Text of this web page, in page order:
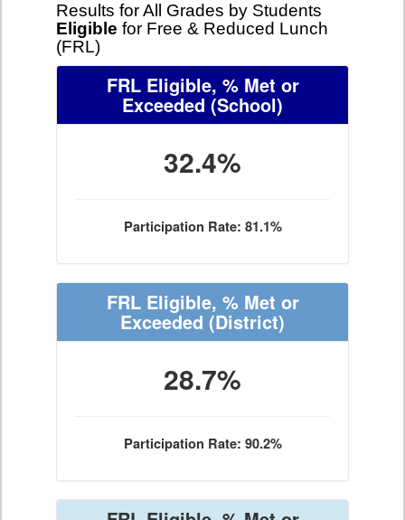
Results for All Grades by Students
Eligible for Free & Reduced Lunch
(FRL)
FRL Eligible, % Met or
Exceeded (School)
32.4%
Participation Rate: 81.1%
FRL Eligible, % Met or
Exceeded (District)
28.7%
Participation Rate: 90.2%